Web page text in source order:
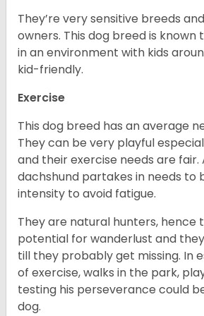
They’re very sensitive breeds
owners. This dog breed is
in an environment with kids
kid-friendly.
Exercise
This dog breed has an average
They can be very playful
and their exercise needs are fair.
dachshund partakes in needs to
intensity to avoid fatigue.
They are natural hunters, hence
potential for wanderlust and
till they probably get missing. In
of exercise, walks in the park,
testing his perseverance could
dog.